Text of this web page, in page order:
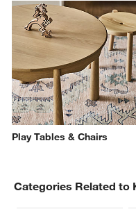
Play Tables & Chairs
Categories Related to